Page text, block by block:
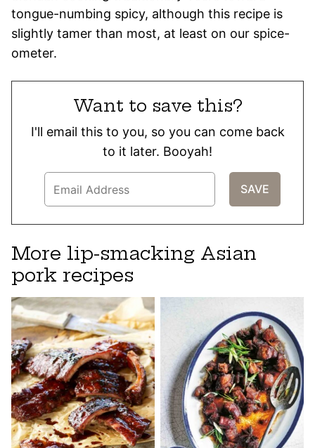
tongue-numbing spicy, although this recipe is
slightly tamer than most, at least on our spice-
ometer.
Want to save this?
I'll email this to you, so you can come back
to it later. Booyah!
More lip-smacking Asian
pork recipes